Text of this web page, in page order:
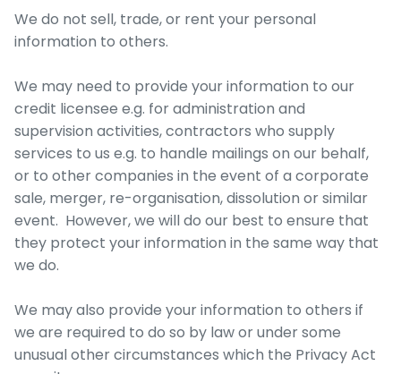
We do not sell, trade, or rent your personal
information to others.
We may need to provide your information to our
credit licensee e.g. for administration and
supervision activities, contractors who supply
services to us e.g. to handle mailings on our behalf,
or to other companies in the event of a corporate
sale, merger, re-organisation, dissolution or similar
event. However, we will do our best to ensure that
they protect your information in the same way that
we do.
We may also provide your information to others if
we are required to do so by law or under some
unusual other circumstances which the Privacy Act